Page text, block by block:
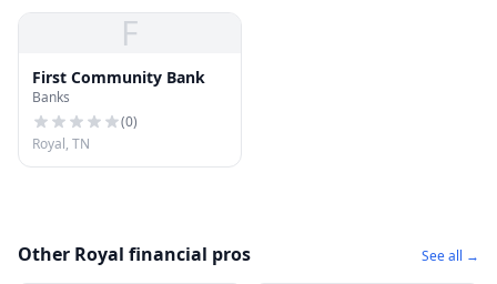
F
First Community Bank
Banks
(0)
Royal, TN
Other Royal financial pros See all →